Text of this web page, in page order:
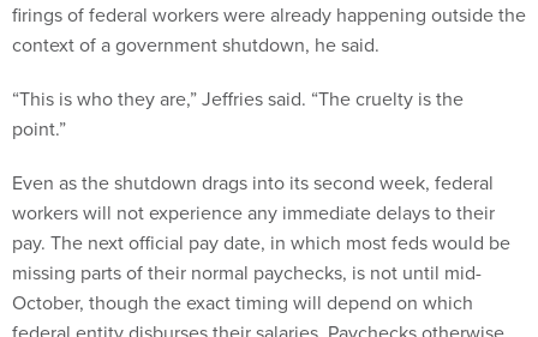
firings of federal workers were already happening outside the
context of a government shutdown, he said.
“This is who they are,” Jeffries said. “The cruelty is the
point.”
Even as the shutdown drags into its second week, federal
workers will not experience any immediate delays to their
pay. The next official pay date, in which most feds would be
missing parts of their normal paychecks, is not until mid-
October, though the exact timing will depend on which